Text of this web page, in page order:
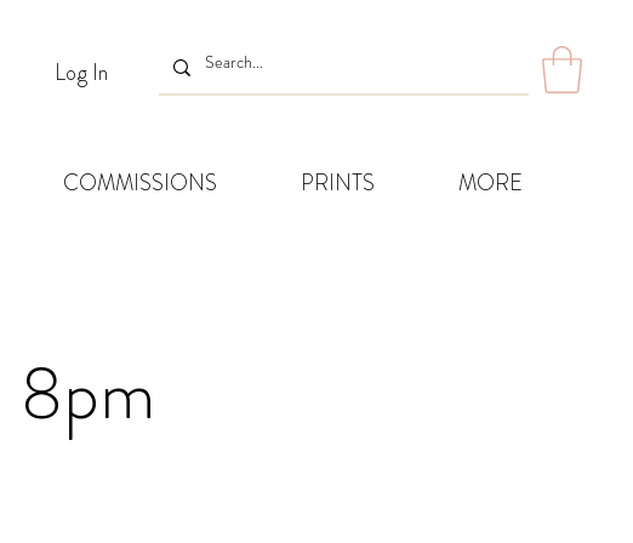
Log In
COMMISSIONS PRINTS MORE